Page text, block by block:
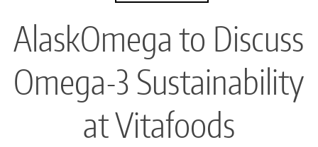
AlaskOmega to Discuss
Omega-3 Sustainability
at Vitafoods